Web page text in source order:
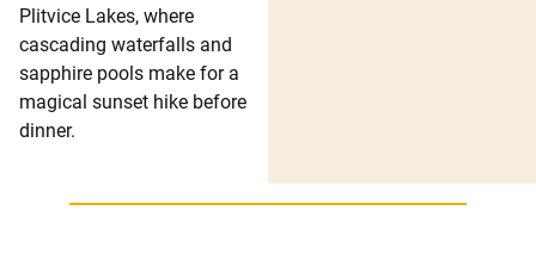
Plitvice Lakes, where
cascading waterfalls and
sapphire pools make for a
magical sunset hike before
dinner.